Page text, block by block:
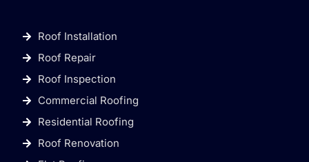
Roof Installation
Roof Repair
Roof Inspection
Commercial Roofing
Residential Roofing
Roof Renovation